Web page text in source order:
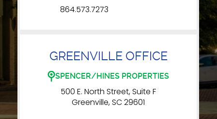
864.573.7273
GREENVILLE OFFICE
SPENCER/HINES PROPERTIES
500 E. North Street, Suite F
Greenville, SC 29601